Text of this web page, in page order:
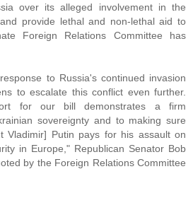
over its alleged involvement in the
provide lethal and non-lethal aid to
Foreign Relations Committee has
to Russia's continued invasion
to escalate this conflict even further.
for our bill demonstrates a firm
sovereignty and to making sure
Vladimir] Putin pays for his assault on
in Europe," Republican Senator Bob
by the Foreign Relations Committee